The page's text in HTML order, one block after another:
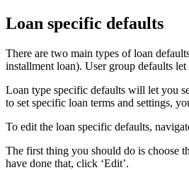
Loan specific defaults
There are two main types of loan
installment loan). User group defaults
Loan type specific defaults will let you
to set specific loan terms and settings,
To edit the loan specific defaults,
The first thing you should do is choose
have done that, click ‘Edit’.